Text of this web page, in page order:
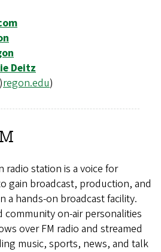
Deitz
)regon.edu)
radio station is a voice for
gain broadcast, production, and
a hands-on broadcast facility.
on-air personalities
over FM radio and streamed
music, sports, news, and talk